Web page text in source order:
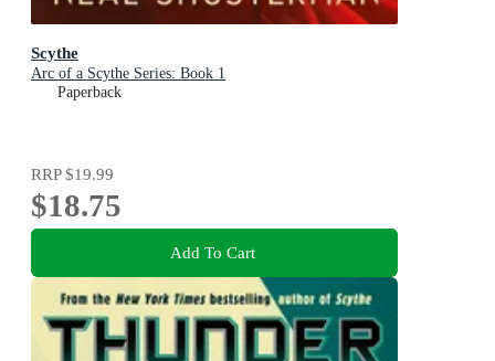
Scythe
Arc of a Scythe Series: Book 1
Paperback
RRP$19.99
$18.75
Add To Cart